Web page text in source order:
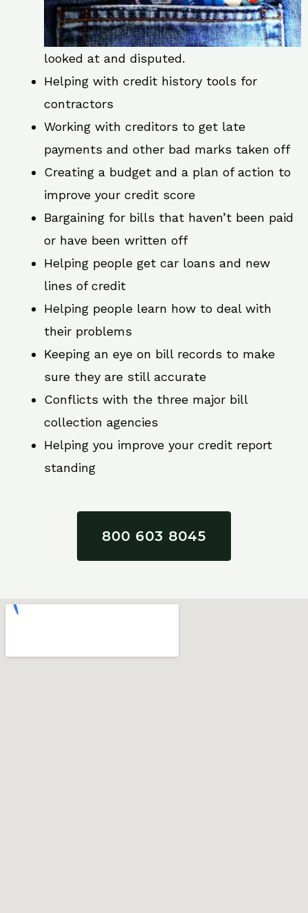
looked at and disputed.
Helping with credit history tools for
contractors
Working with creditors to get late
payments and other bad marks taken off
Creating a budget and a plan of action to
improve your credit score
Bargaining for bills that haven’t been paid
or have been written off
Helping people get car loans and new
lines of credit
Helping people learn how to deal with
their problems
Keeping an eye on bill records to make
sure they are still accurate
Conflicts with the three major bill
collection agencies
Helping you improve your credit report
standing
800 603 8045